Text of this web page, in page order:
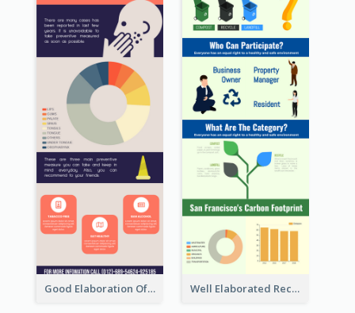
Good Elaboration Of Cancer Cases Infographic Design Template Well Elaborated Recycling Illustration Tips Design Infographic